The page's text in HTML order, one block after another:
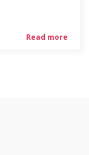
Read more